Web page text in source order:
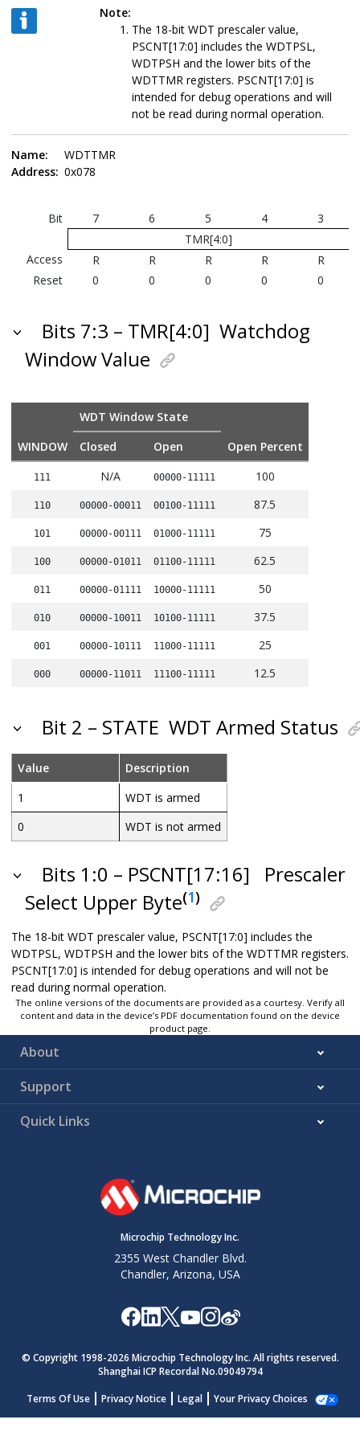
Note:
The 18-bit WDT prescaler value,
PSCNT[17:0] includes the WDTPSL,
WDTPSH and the lower bits of the
WDTTMR registers. PSCNT[17:0] is
intended for debug operations and will
not be read during normal operation.
Name:
WDTTMR
Address: 0x078
Bit 7 6 5 4
3
TMR[4:0]
Access
R R R R
R
Reset
0 0 0 0 0
Bits 7:3 – TMR[4:0] Watchdog
Window Value
WINDOW
WDT Window State
Open Percent
Closed Open
111 N/A 00000-11111 100
110 00000-00011 00100-11111 87.5
101 00000-00111 01000-11111 75
100 00000-01011 01100-11111 62.5
011 00000-01111 10000-11111 50
010 00000-10011 10100-11111 37.5
001 00000-10111 11000-11111 25
000 00000-11011 11100-11111 12.5
Bit 2 – STATE WDT Armed Status
Value
Description
1
WDT is armed
0
WDT is not armed
Bits 1:0 – PSCNT[17:16]
Prescaler
Select Upper Byte(1)
The 18-bit WDT prescaler value, PSCNT[17:0] includes the
WDTPSL, WDTPSH and the lower bits of the WDTTMR registers.
PSCNT[17:0] is intended for debug operations and will not be
read during normal operation.
The online versions of the documents are provided as a courtesy. Verify all
content and data in the device’s PDF documentation found on the device
product page.
About
Support
Quick Links
Microchip Technology Inc.
2355 West Chandler Blvd.
Chandler, Arizona, USA
© Copyright 1998-2026 Microchip Technology Inc. All rights reserved.
Shanghai ICP Recordal No.09049794
Terms Of Use
Privacy Notice Legal Your Privacy Choices